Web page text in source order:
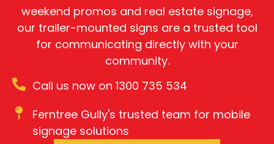
weekend promos and real estate signage,
our trailer-mounted signs are a trusted tool
for communicating directly with your
community.
Call us now on 1300 735 534
Ferntree Gully's trusted team for mobile
signage solutions